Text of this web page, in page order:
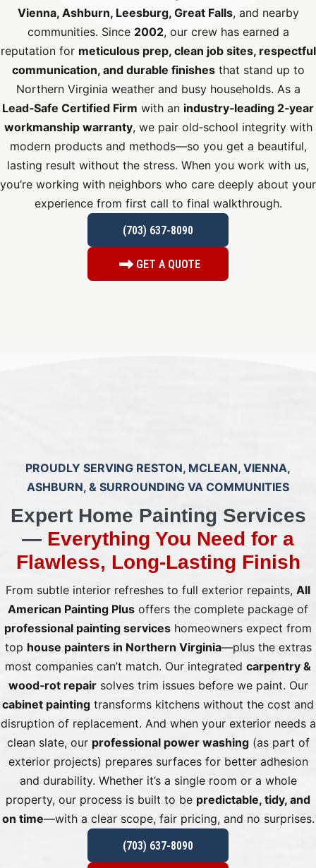
Vienna, Ashburn, Leesburg, Great Falls, and nearby
communities. Since 2002, our crew has earned a
reputation for meticulous prep, clean job sites, respectful
communication, and durable finishesthat stand up to
Northern Virginia weather and busy households. As a
Lead‑Safe Certified Firm with an industry‑leading 2‑year
workmanship warranty, we pair old‑school integrity with
modern products and methods—so you get a beautiful,
lasting result without the stress. When you work with us,
you’re working with neighbors who care deeply about your
experience from first call to final walkthrough.
(703) 637-8090
GET A QUOTE
PROUDLY SERVING RESTON, MCLEAN, VIENNA,
ASHBURN, & SURROUNDING VA COMMUNITIES
Expert Home Painting Services
— Everything You Need for a
Flawless, Long‑Lasting Finish
From subtle interior refreshes to full exterior repaints, All
American Painting Plus offers the complete package of
professional painting services homeowners expect from
top house painters in Northern Virginia—plus the extras
most companies can’t match. Our integrated carpentry &
wood‑rot repairsolves trim issues before we paint. Our
cabinet painting transforms kitchens without the cost and
disruption of replacement. And when your exterior needs a
clean slate, our professional power washing(as part of
exterior projects) prepares surfaces for better adhesion
and durability. Whether it’s a single room or a whole
property, our process is built to be predictable, tidy, and
on time—with a clear scope, fair pricing, and no surprises.
(703) 637-8090